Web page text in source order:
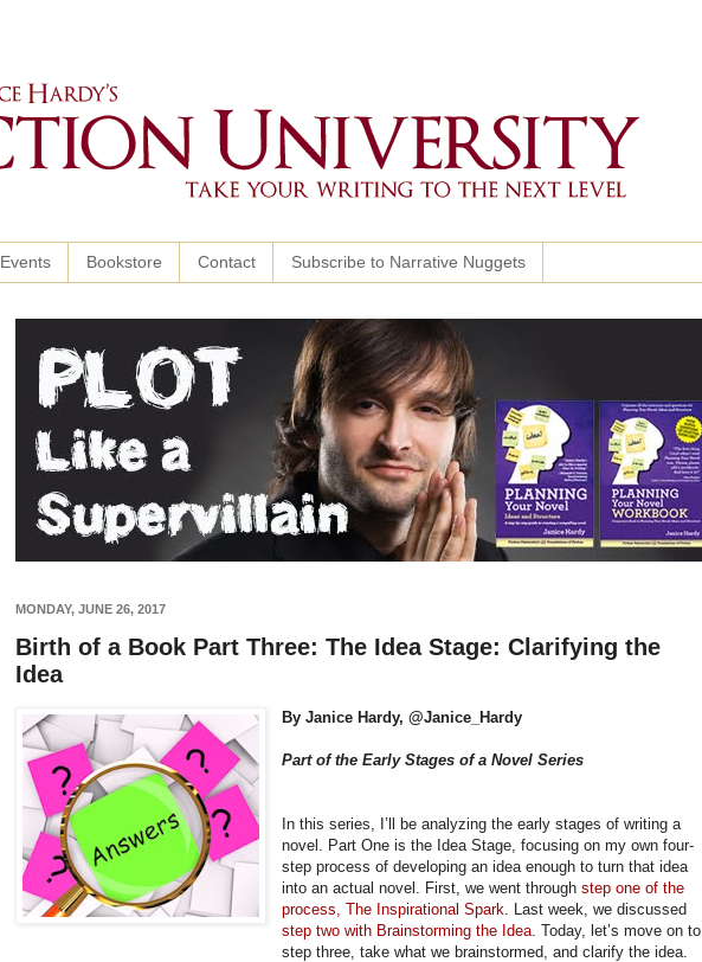
Events Bookstore Contact Subscribe to Narrative Nuggets
MONDAY, JUNE 26, 2017
Birth of a Book Part Three: The Idea Stage: Clarifying the
Idea
By Janice Hardy, @Janice_Hardy
Part of the Early Stages of a Novel Series
In this series, I’ll be analyzing the early stages of writing a
novel. Part One is the Idea Stage, focusing on my own four-
step process of developing an idea enough to turn that idea
into an actual novel. First, we went throughstep one of the
process, The Inspirational Spark . Last week, we discussed
step two with Brainstorming the Idea . Today, let’s move on to
step three, take what we brainstormed, and clarify the idea.